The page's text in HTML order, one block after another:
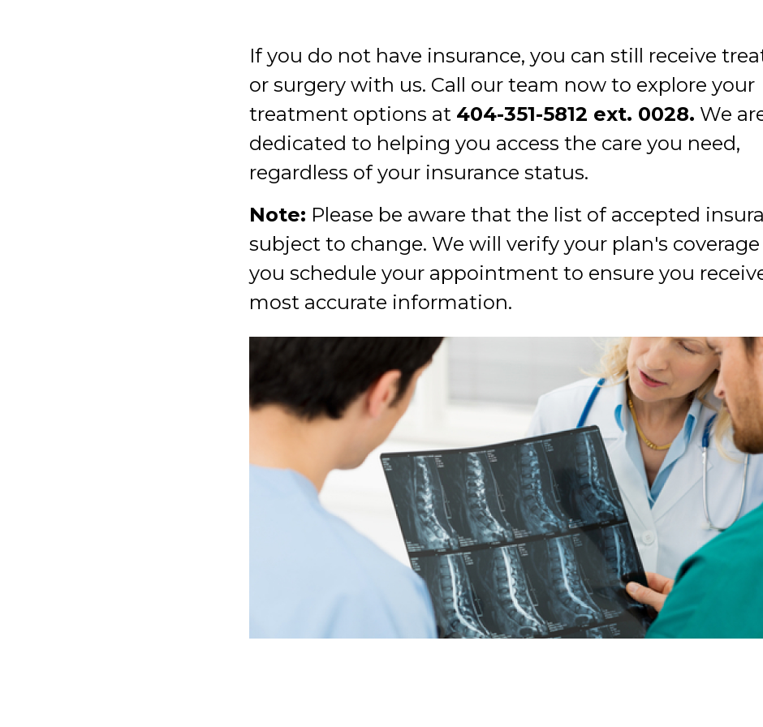
If you do not have insurance, you can still receive
or surgery with us. Call our team now to explore your
treatment options at 404-351-5812 ext. 0028. We
dedicated to helping you access the care you need,
regardless of your insurance status.
Note: Please be aware that the list of accepted
subject to change. We will verify your plan's
you schedule your appointment to ensure you
most accurate information.